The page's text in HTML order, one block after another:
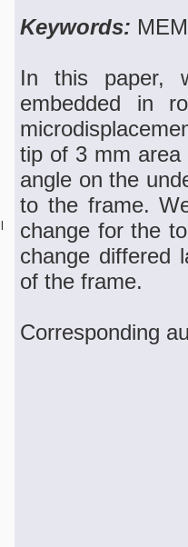
Keywords:
In this paper,
embedded in
tip of 3 mm area
angle on the
to the frame.
change for the
change differed
of the frame.
Corresponding